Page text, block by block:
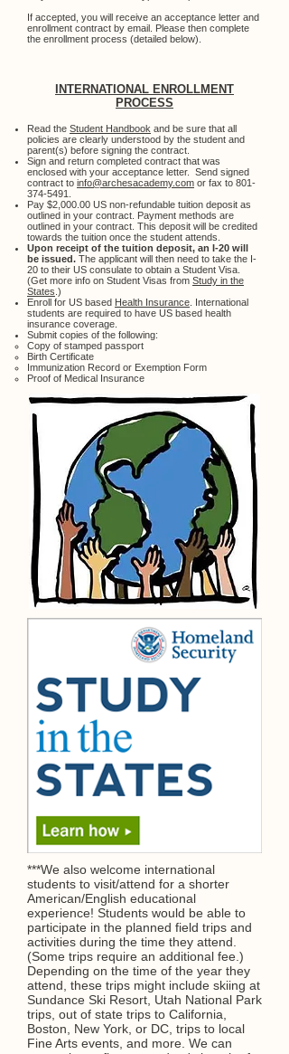
​If accepted, you will receive an acceptance letter and
enrollment contract by email. Please then complete
the enrollment process (detailed below).
INTERNATIONAL ENROLLMENT
PROCESS
Read the Student Handbook and be sure that all
policies are clearly understood by the student and
parent(s) before signing the contract.
Sign and return completed contract that was
enclosed with your acceptance letter. Send signed
contract to info@archesacademy.com or fax to 801-
374-5491
Pay $2,000.00 US non-refundable tuition deposit as
outlined in your contract. Payment methods are
outlined in your contract. This deposit will be credited
towards the tuition once the student attends.
Upon receipt of the tuition deposit, an I-20 will
be issued. The applicant will then need to take the I-
20 to their US consulate to obtain a Student Visa.
(Get more info on Student Visas from Study in the
States .)
Enroll for US based Health Insurance . International
students are required to have US based health
insurance coverage.
Submit copies of the following:
Copy of stamped passport
Birth Certificate
Immunization Record or Exemption Form
Proof of Medical Insurance
***We also welcome international
students to visit/attend for a shorter
American/English educational
experience! Students would be able to
participate in the planned field trips and
activities during the time they attend.
(Some trips require an additional fee.)
Depending on the time of the year they
attend, these trips might include skiing at
Sundance Ski Resort, Utah National Park
trips, out of state trips to California,
Boston, New York, or DC, trips to local
Fine Arts events, and more. We can